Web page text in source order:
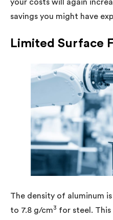
your costs will again
savings you might have
Limited Surface
The density of aluminum
to 7.8 g/cm3 for steel.